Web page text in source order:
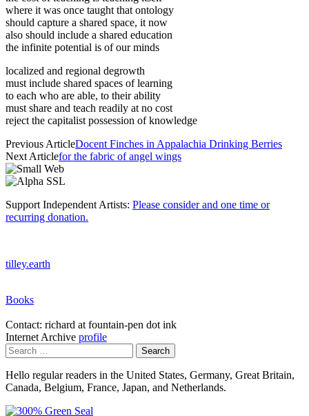
where it was once taught that ontology
should capture a shared space, it now
also should include a shared education
the infinite potential is of our minds
localized and regional degrowth
must include shared spaces of learning
to each who are able, to their ability
must share and teach readily at no cost
reject the capitalist possession of knowledge
Previous ArticleDocent Finches in Appalachia Drinking Berries
Next Articlefor the fabric of angel wings
Support Independent Artists: Please consider and one time or
recurring donation.
tilley.earth
Books
Contact: richard at fountain-pen dot ink
Internet Archive profile
Search
for:
Hello regular readers in the United States, Germany, Great Britain,
Canada, Belgium, France, Japan, and Netherlands.